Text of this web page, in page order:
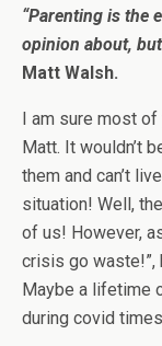
“Parenting is the
opinion about,
Matt Walsh.
I am sure most
Matt. It wouldn’t
them and can’t
situation! Well,
of us! However,
crisis go waste!”,
Maybe a lifetime
during covid